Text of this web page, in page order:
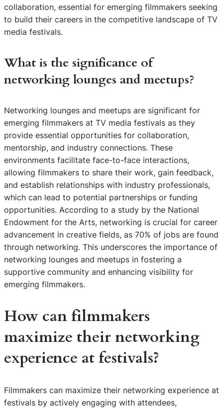
collaboration, essential for emerging filmmakers seeking
to build their careers in the competitive landscape of TV
media festivals.
What is the significance of
networking lounges and meetups?
Networking lounges and meetups are significant for
emerging filmmakers at TV media festivals as they
provide essential opportunities for collaboration,
mentorship, and industry connections. These
environments facilitate face-to-face interactions,
allowing filmmakers to share their work, gain feedback,
and establish relationships with industry professionals,
which can lead to potential partnerships or funding
opportunities. According to a study by the National
Endowment for the Arts, networking is crucial for career
advancement in creative fields, as 70% of jobs are found
through networking. This underscores the importance of
networking lounges and meetups in fostering a
supportive community and enhancing visibility for
emerging filmmakers.
How can filmmakers
maximize their networking
experience at festivals?
Filmmakers can maximize their networking experience at
festivals by actively engaging with attendees,